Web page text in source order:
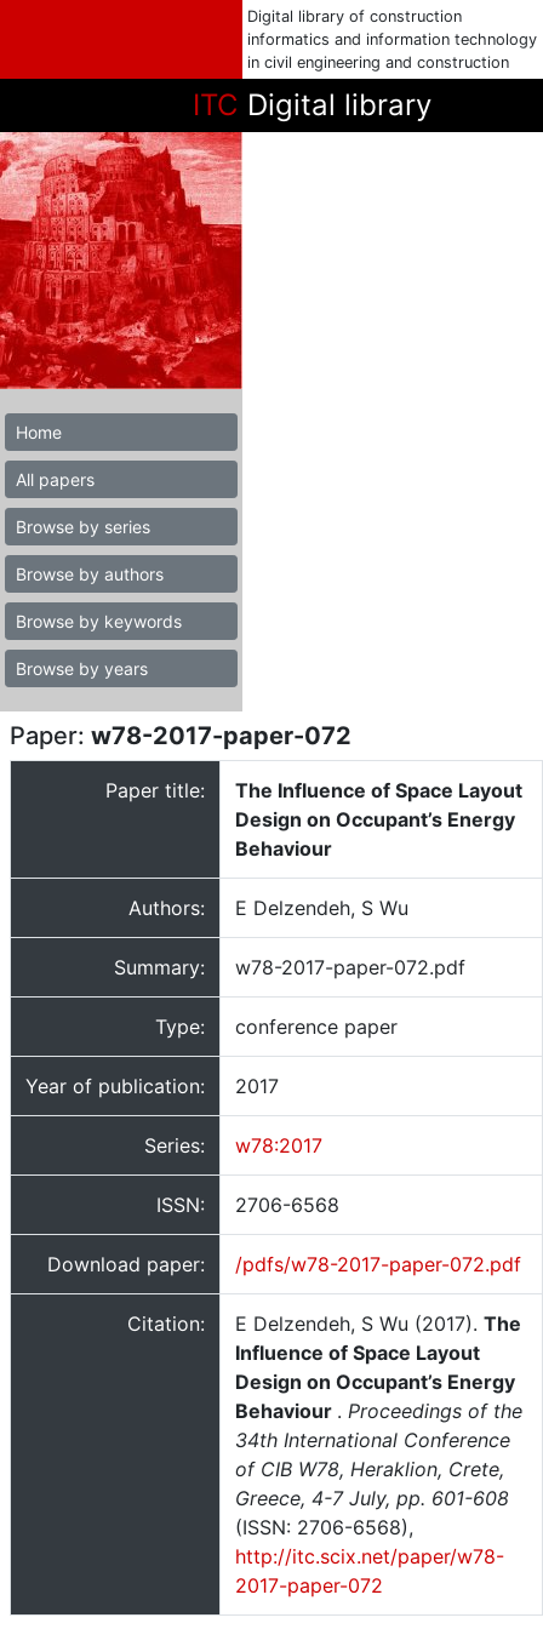
Digital library of construction
informatics and information technology
in civil engineering and construction
ITC Digital library
Home
All papers
Browse by series
Browse by authors
Browse by keywords
Browse by years
Paper: w78-2017-paper-072
Paper title:
The Influence of Space Layout
Design on Occupant’s Energy
Behaviour
Authors: E Delzendeh, S Wu
Summary: w78-2017-paper-072.pdf
Type: conference paper
Year of publication: 2017
Series: w78:2017
ISSN: 2706-6568
Download paper: /pdfs/w78-2017-paper-072.pdf
Citation: E Delzendeh, S Wu (2017). The
Influence of Space Layout
Design on Occupant’s Energy
Behaviour . Proceedings of the
34th International Conference
of CIB W78, Heraklion, Crete,
Greece, 4-7 July, pp. 601-608
(ISSN: 2706-6568),
http://itc.scix.net/paper/w78-
2017-paper-072